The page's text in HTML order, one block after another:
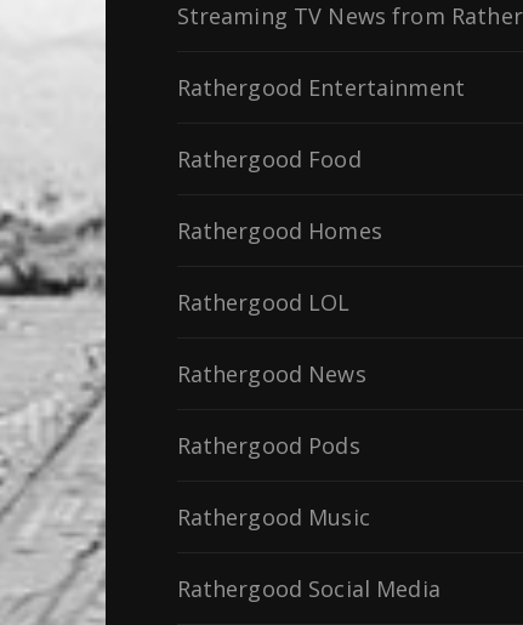
Streaming TV News from
Rathergood Entertainment
Rathergood Food
Rathergood Homes
Rathergood LOL
Rathergood News
Rathergood Pods
Rathergood Music
Rathergood Social Media